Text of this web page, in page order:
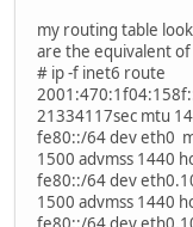
my routing table
are the equivalent of
# ip -f inet6 route
21334117sec mtu
fe80::/64 dev eth0
1500 advmss 1440
fe80::/64 dev
1500 advmss 1440